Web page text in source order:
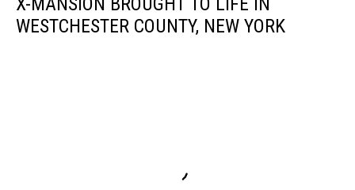
WESTCHESTER COUNTY, NEW YORK